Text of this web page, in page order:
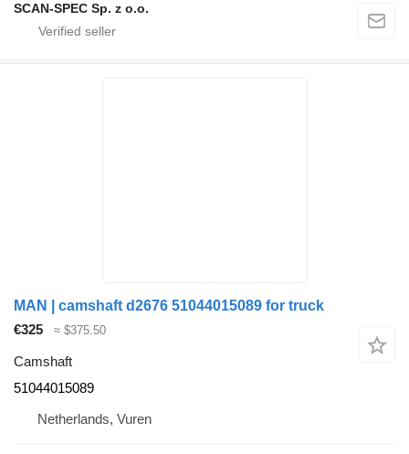
SCAN-SPEC Sp. z o.o.
MAN | camshaft d2676 51044015089 for truck
€325
≈ $375.50
Camshaft
51044015089
Netherlands, Vuren